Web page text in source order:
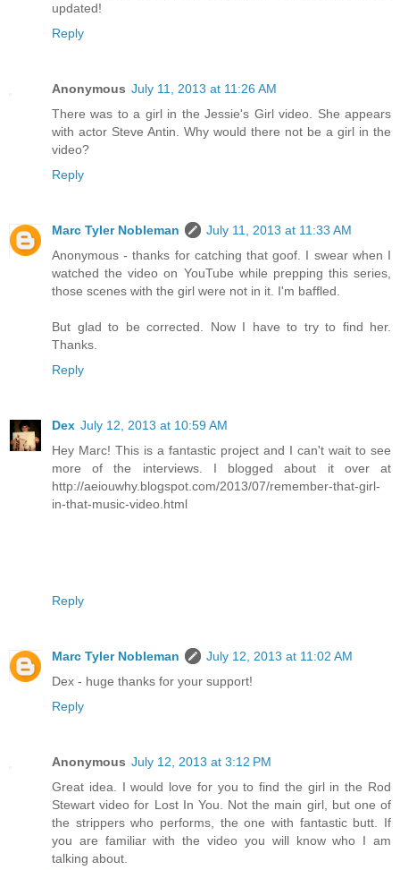
updated!
Reply
Anonymous July 11, 2013 at 11:26 AM
There was to a girl in the Jessie's Girl video. She appears
with actor Steve Antin. Why would there not be a girl in the
video?
Reply
Marc Tyler Nobleman
July 11, 2013 at 11:33 AM
Anonymous - thanks for catching that goof. I swear when I
watched the video on YouTube while prepping this series,
those scenes with the girl were not in it. I'm baffled.
But glad to be corrected. Now I have to try to find her.
Thanks.
Reply
Dex July 12, 2013 at 10:59 AM
Hey Marc! This is a fantastic project and I can't wait to see
more of the interviews. I blogged about it over at
http://aeiouwhy.blogspot.com/2013/07/remember-that-girl-
in-that-music-video.html
Reply
Marc Tyler Nobleman
July 12, 2013 at 11:02 AM
Dex - huge thanks for your support!
Reply
Anonymous July 12, 2013 at 3:12 PM
Great idea. I would love for you to find the girl in the Rod
Stewart video for Lost In You. Not the main girl, but one of
the strippers who performs, the one with fantastic butt. If
you are familiar with the video you will know who I am
talking about.